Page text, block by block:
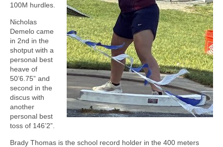
100M hurdles.
Nicholas
Demelo came
in 2nd in the
shotput with a
personal best
heave of
50’6.75” and
second in the
discus with
another
personal best
toss of 146’2”.
Brady Thomas is the school record holder in the 400 meters